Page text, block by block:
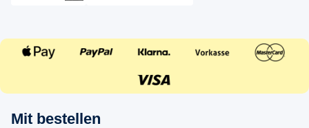
Mit bestellen